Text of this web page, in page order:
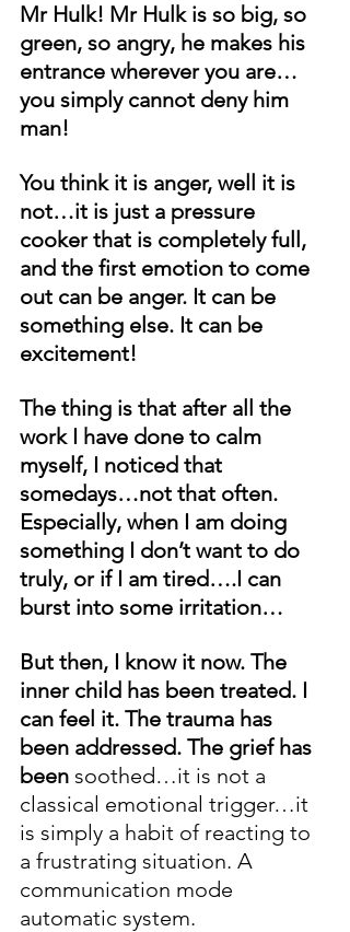
Mr Hulk! Mr Hulk is so big, so
green, so angry, he makes his
entrance wherever you are…
you simply cannot deny him
man!
You think it is anger, well it is
not…it is just a pressure
cooker that is completely full,
and the first emotion to come
out can be anger. It can be
something else. It can be
excitement!
The thing is that after all the
work I have done to calm
myself, I noticed that
somedays…not that often.
Especially, when I am doing
something I don’t want to do
truly, or if I am tired….I can
burst into some irritation…
But then, I know it now. The
inner child has been treated. I
can feel it. The trauma has
been addressed. The grief has
been soothed…it is not a
classical emotional trigger…it
is simply a habit of reacting to
a frustrating situation. A
communication mode
automatic system.